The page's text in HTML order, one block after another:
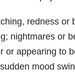
redness or
nightmares or
or appearing to
mood